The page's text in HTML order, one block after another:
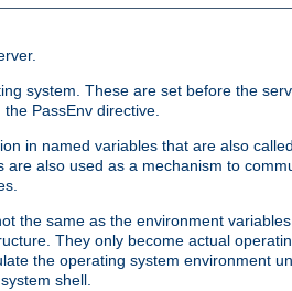
system. These are set before the
PassEnv directive.
in named variables that are also called
also used as a mechanism to
the same as the environment
They only become actual
the operating system environment
shell.